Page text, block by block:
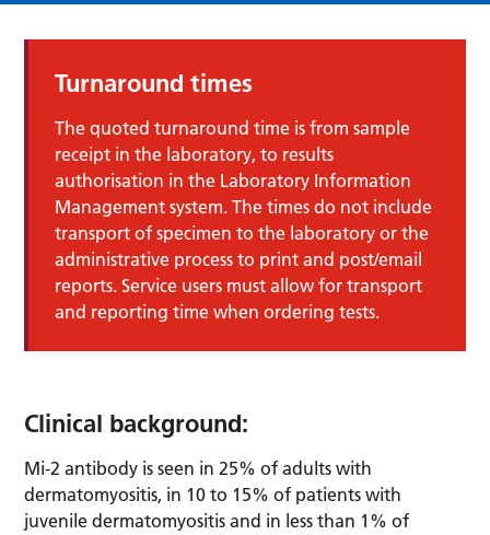
Turnaround times
The quoted turnaround time is from sample
receipt in the laboratory, to results
authorisation in the Laboratory Information
Management system. The times do not include
transport of specimen to the laboratory or the
administrative process to print and post/email
reports. Service users must allow for transport
and reporting time when ordering tests.
Clinical background:
Mi-2 antibody is seen in 25% of adults with
dermatomyositis, in 10 to 15% of patients with
juvenile dermatomyositis and in less than 1% of